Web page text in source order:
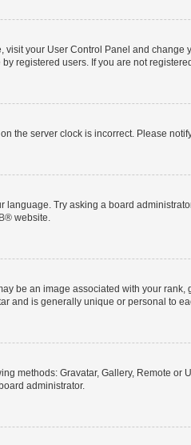
your User Control Panel and
registered users. If you are not
the server clock is incorrect. Please
Try asking a board
® website.
be an image associated with your
and is generally unique or personal to
methods: Gravatar, Gallery, Remote
administrator.